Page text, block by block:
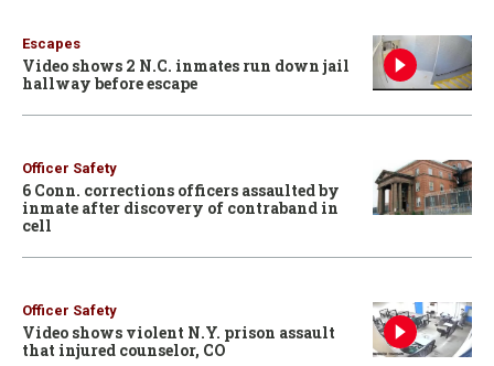
Escapes
Video shows 2 N.C. inmates run down jail
hallway before escape
Officer Safety
6 Conn. corrections officers assaulted by
inmate after discovery of contraband in
cell
Officer Safety
Video shows violent N.Y. prison assault
that injured counselor, CO